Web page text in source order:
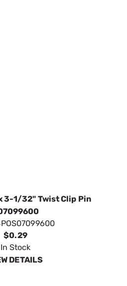
In Stock
DETAILS